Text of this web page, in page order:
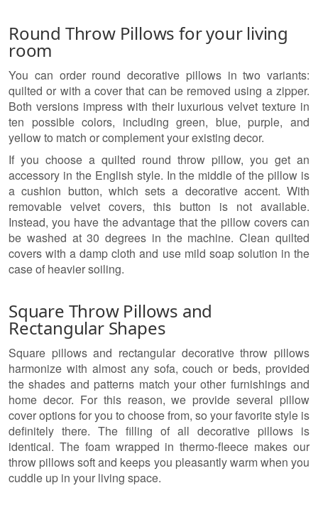
Round Throw Pillows for your living
room
You can order round decorative pillows in two variants:
quilted or with a cover that can be removed using a zipper.
Both versions impress with their luxurious velvet texture in
ten possible colors, including green, blue, purple, and
yellow to match or complement your existing decor.
If you choose a quilted round throw pillow, you get an
accessory in the English style. In the middle of the pillow is
a cushion button, which sets a decorative accent. With
removable velvet covers, this button is not available.
Instead, you have the advantage that the pillow covers can
be washed at 30 degrees in the machine. Clean quilted
covers with a damp cloth and use mild soap solution in the
case of heavier soiling.
Square Throw Pillows and
Rectangular Shapes
Square pillows and rectangular decorative throw pillows
harmonize with almost any sofa, couch or beds, provided
the shades and patterns match your other furnishings and
home decor. For this reason, we provide several pillow
cover options for you to choose from, so your favorite style is
definitely there. The filling of all decorative pillows is
identical. The foam wrapped in thermo-fleece makes our
throw pillows soft and keeps you pleasantly warm when you
cuddle up in your living space.